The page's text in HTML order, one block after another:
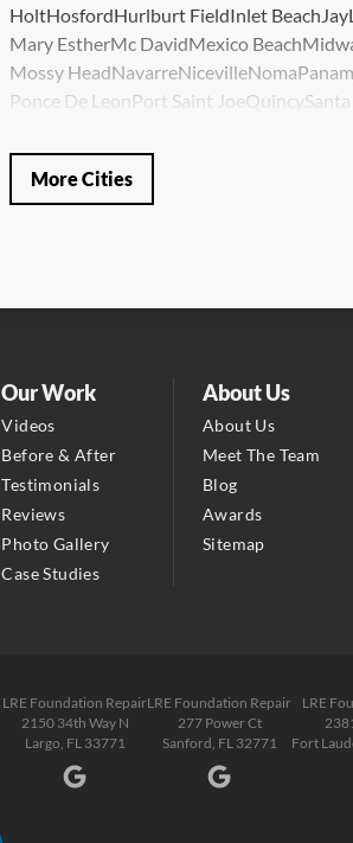
HoltHosfordHurlburt FieldInlet BeachJay
Mary EstherMc DavidMexico Beach
Mossy HeadNavarreNicevilleNoma
Ponce De Leon Port Saint JoeQuincy
Our Locations:
LRE Foundation Repair
LRE Foundation Repair
277 Power Ct
Sanford, FL 32771
2381 Stirling Rd
Fort Lauderdale, FL 33312
1-954-280-2627
More Cities
About Us
About Us
Meet The Team
Blog
Awards
Sitemap
Our Work
Videos
Before & After
Testimonials
Reviews
Photo Gallery
Case Studies
LRE Foundation Repair
2150 34th Way N
Largo, FL 33771
LRE Foundation Repair
277 Power Ct
Sanford, FL 32771
LRE
Fort